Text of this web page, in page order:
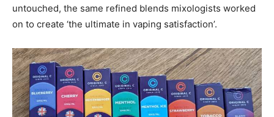
untouched, the same refined blends mixologists worked
on to create ‘the ultimate in vaping satisfaction’.